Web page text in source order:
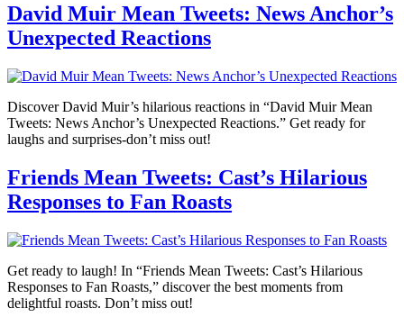
David Muir Mean Tweets: News Anchor’s
Unexpected Reactions
Discover David Muir’s hilarious reactions in “David Muir Mean
Tweets: News Anchor’s Unexpected Reactions.” Get ready for
laughs and surprises-don’t miss out!
Friends Mean Tweets: Cast’s Hilarious
Responses to Fan Roasts
Get ready to laugh! In “Friends Mean Tweets: Cast’s Hilarious
Responses to Fan Roasts,” discover the best moments from
delightful roasts. Don’t miss out!